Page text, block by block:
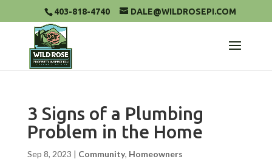
403-818-4740 DALE@WILDROSEPI.COM
3 Signs of a Plumbing
Problem in the Home
Sep 8, 2023 | Community, Homeowners